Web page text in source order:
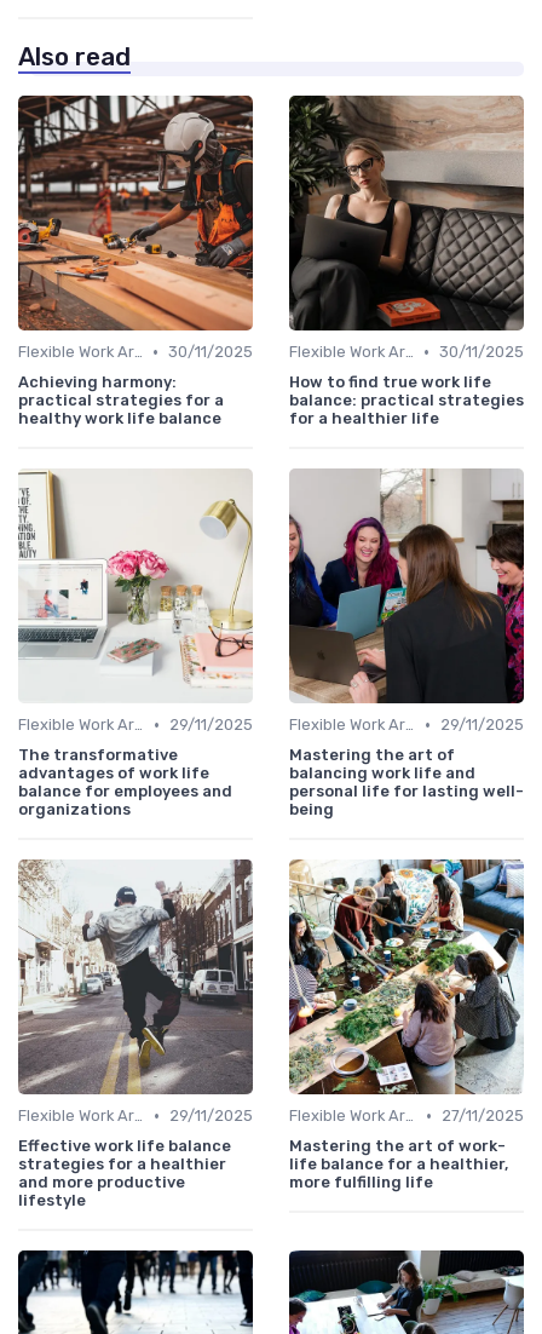
Also read
Flexible Work Arrangements • 30/11/2025
Achieving harmony:
practical strategies for a
healthy work life balance
Flexible Work Arrangements • 30/11/2025
How to find true work life
balance: practical strategies
for a healthier life
Flexible Work Arrangements •
29/11/2025
The transformative
advantages of work life
balance for employees and
organizations
Flexible Work Arrangements •
29/11/2025
Mastering the art of
balancing work life and
personal life for lasting well-
being
Flexible Work Arrangements •
29/11/2025
Effective work life balance
strategies for a healthier
and more productive
lifestyle
Flexible Work Arrangements •
27/11/2025
Mastering the art of work-
life balance for a healthier,
more fulfilling life